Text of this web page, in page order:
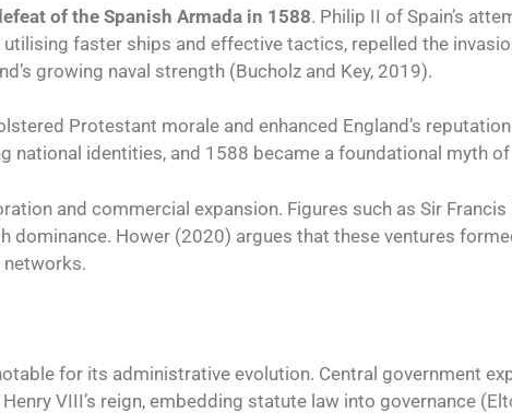
of the Spanish Armada in 1588. Philip II of Spain’s
utilising faster ships and effective tactics, repelled the
growing naval strength (Bucholz and Key, 2019).
Protestant morale and enhanced England’s
national identities, and 1588 became a foundational myth
and commercial expansion. Figures such as Sir Francis
dominance. Hower (2020) argues that these ventures
networks.
for its administrative evolution. Central government
VIII’s reign, embedding statute law into governance